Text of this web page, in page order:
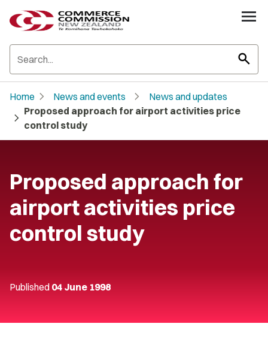
search
Home chevron_right News and events chevron_right News and updates
chevron_right Proposed approach for airport activities price
control study
Proposed approach for
airport activities price
control study
Published 04 June 1998